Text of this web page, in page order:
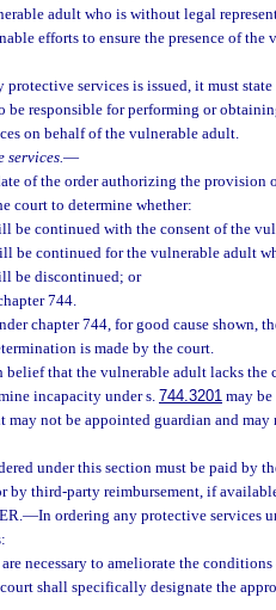
adult who is without legal
efforts to ensure the presence of the
services is issued, it must
responsible for performing or
on behalf of the vulnerable adult.
services.—
of the order authorizing the provision
court to determine whether:
be continued with the consent of the
be continued for the vulnerable adult
be discontinued; or
744.
chapter 744, for good cause shown,
is made by the court.
belief that the vulnerable adult lacks the
incapacity under s.744.3201 may
may not be appointed guardian and
under this section must be paid by
by third-party reimbursement, if
—In ordering any protective services
necessary to ameliorate the
shall specifically designate the